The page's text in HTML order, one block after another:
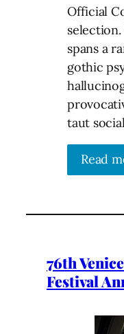
Official
selection.
spans a
gothic
taut
Read
76th
Festival